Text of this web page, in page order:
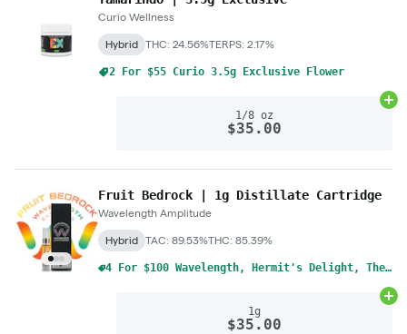
Curio Wellness
Hybrid THC: 24.56%TERPS: 2.17%
2 For $55 Curio 3.5g Exclusive Flower
1/8 oz
$35.00
Fruit Bedrock | 1g Distillate Cartridge
Wavelength Amplitude
Hybrid TAC: 89.53%THC: 85.39%
4 For $100 Wavelength, Hermit's Delight, The Solid Mix & Match 1g Cart
1g
$35.00